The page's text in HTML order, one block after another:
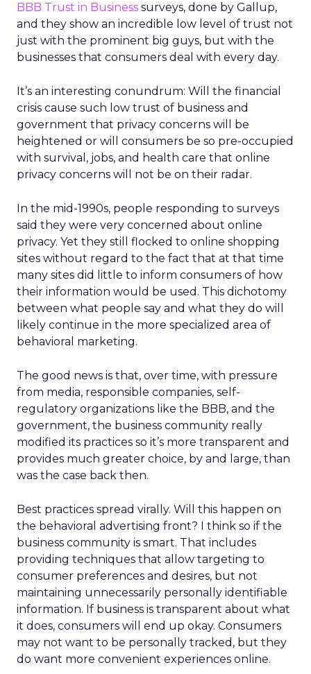
BBB Trust in Business surveys, done by Gallup,
and they show an incredible low level of trust not
just with the prominent big guys, but with the
businesses that consumers deal with every day.
It’s an interesting conundrum: Will the financial
crisis cause such low trust of business and
government that privacy concerns will be
heightened or will consumers be so pre-occupied
with survival, jobs, and health care that online
privacy concerns will not be on their radar.
In the mid-1990s, people responding to surveys
said they were very concerned about online
privacy. Yet they still flocked to online shopping
sites without regard to the fact that at that time
many sites did little to inform consumers of how
their information would be used. This dichotomy
between what people say and what they do will
likely continue in the more specialized area of
behavioral marketing.
The good news is that, over time, with pressure
from media, responsible companies, self-
regulatory organizations like the BBB, and the
government, the business community really
modified its practices so it’s more transparent and
provides much greater choice, by and large, than
was the case back then.
Best practices spread virally. Will this happen on
the behavioral advertising front? I think so if the
business community is smart. That includes
providing techniques that allow targeting to
consumer preferences and desires, but not
maintaining unnecessarily personally identifiable
information. If business is transparent about what
it does, consumers will end up okay. Consumers
may not want to be personally tracked, but they
do want more convenient experiences online.